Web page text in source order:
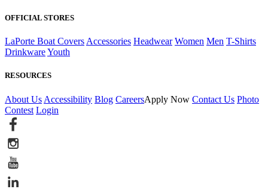
OFFICIAL STORES
LaPorte Boat Covers Accessories Headwear Women Men T-Shirts
DrinkwareYouth
RESOURCES
About Us Accessibility Blog CareersApply Now Contact Us Photo
Contest Login